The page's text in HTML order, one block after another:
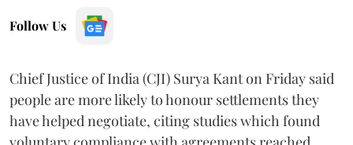
Follow Us
Chief Justice of India (CJI) Surya Kant on Friday said
people are more likely to honour settlements they
have helped negotiate, citing studies which found